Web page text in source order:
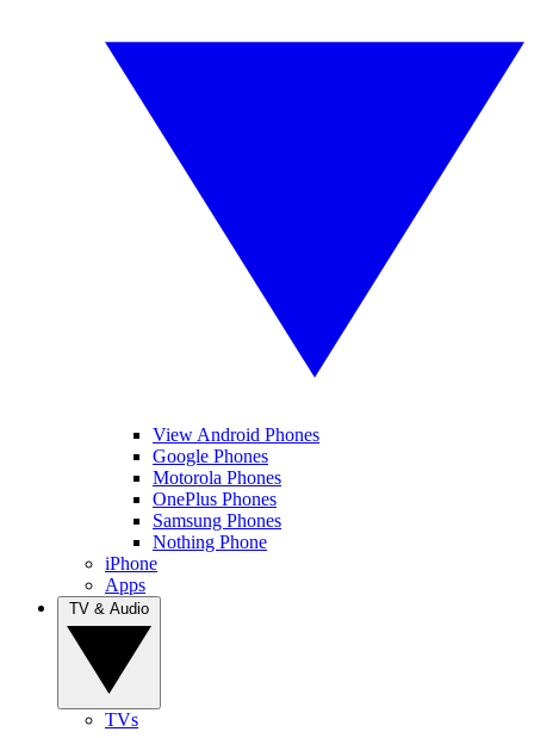
View Android Phones
Google Phones
Motorola Phones
OnePlus Phones
Samsung Phones
Nothing Phone
iPhone
Apps
TVs